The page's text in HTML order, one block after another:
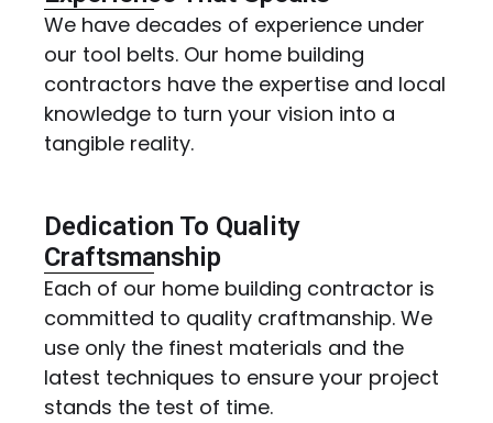
We have decades of experience under
our tool belts. Our home building
contractors have the expertise and local
knowledge to turn your vision into a
tangible reality.
Dedication To Quality
Craftsmanship
Each of our home building contractor is
committed to quality craftmanship. We
use only the finest materials and the
latest techniques to ensure your project
stands the test of time.